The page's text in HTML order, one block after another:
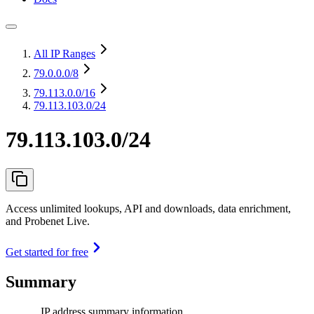
All IP Ranges
79.0.0.0/8
79.113.0.0/16
79.113.103.0/24
79.113.103.0/24
Access unlimited lookups, API and downloads, data enrichment,
and Probenet Live.
Get started for free
Summary
IP address summary information